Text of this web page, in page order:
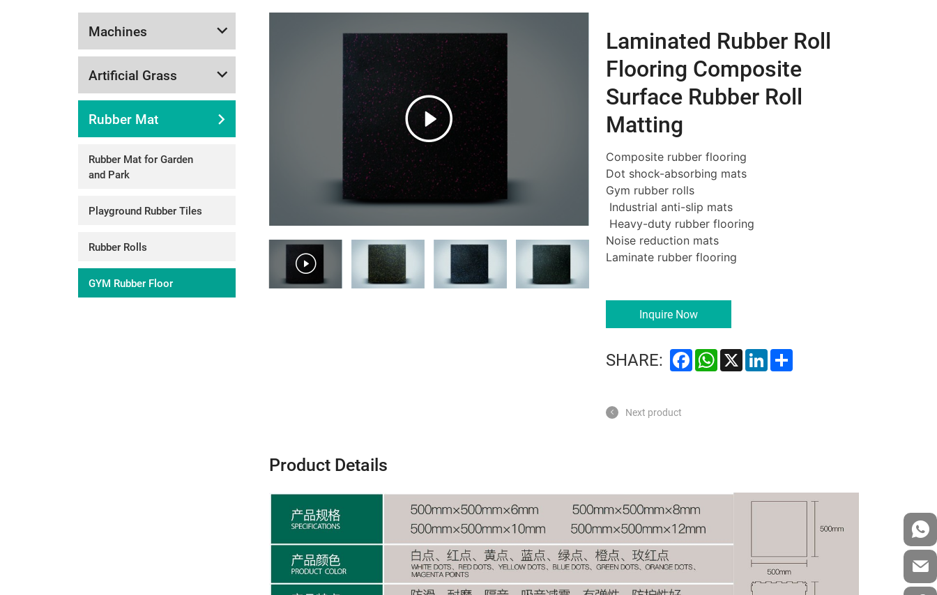
Machines
Artificial Grass
Rubber Mat
Rubber Mat for Garden
and Park
Playground Rubber Tiles
Rubber Rolls
GYM Rubber Floor
Laminated Rubber Roll
Flooring Composite
Surface Rubber Roll
Matting
Composite rubber flooring
Dot shock-absorbing mats
Gym rubber rolls
Industrialanti-slip mats
Heavy-duty rubber flooring
Noise reduction mats
Laminate rubber flooring
Inquire Now
SHARE: FacebookWhatsApp
X LinkedIn
Next product
Product Details